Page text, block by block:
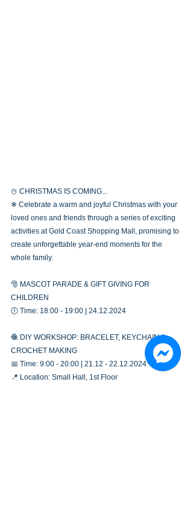
☃️ CHRISTMAS IS COMING...
❄ Celebrate a warm and joyful Christmas with your
loved ones and friends through a series of exciting
activities at Gold Coast Shopping Mall, promising to
create unforgettable year-end moments for the
whole family.
🎅 MASCOT PARADE & GIFT GIVING FOR
CHILDREN
🕕 Time: 18:00 - 19:00 | 24.12.2024
🧶 DIY WORKSHOP: BRACELET, KEYCHAIN &
CROCHET MAKING
📅 Time: 9:00 - 20:00 | 21.12 - 22.12.2024
📍 Location: Small Hall, 1st Floor